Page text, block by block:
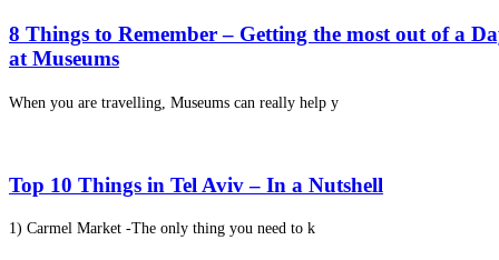
8 Things to Remember – Getting the most out of a
at Museums
When you are travelling, Museums can really help y
Top 10 Things in Tel Aviv – In a Nutshell
1) Carmel Market -The only thing you need to k